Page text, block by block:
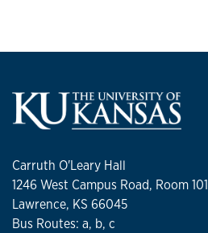
Carruth O'Leary Hall
1246 West Campus Road, Room 101
Lawrence, KS 66045
Bus Routes: a, b, c